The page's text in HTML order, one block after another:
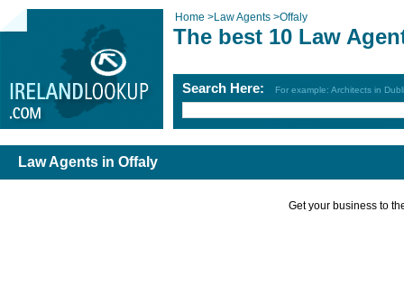
Home >Law Agents >Offaly
The best 10 Law
Search Here: For example: Architects in
Law Agents in Offaly
Get your business to